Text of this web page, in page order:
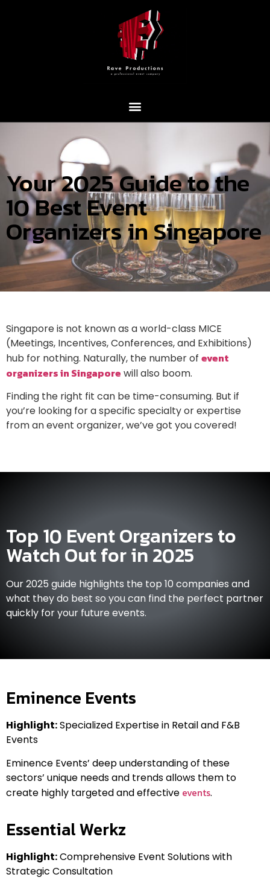
Your 2025 Guide to the
10 Best Event
Organizers in Singapore
Singapore is not known as a world-class MICE
(Meetings, Incentives, Conferences, and Exhibitions)
hub for nothing. Naturally, the number of event
organizers in Singapore will also boom.
Finding the right fit can be time-consuming. But if
you’re looking for a specific specialty or expertise
from an event organizer, we’ve got you covered!
Top 10 Event Organizers to
Watch Out for in 2025
Our 2025 guide highlights the top 10 companies and
what they do best so you can find the perfect partner
quickly for your future events.
Eminence Events
Highlight:Specialized Expertise in Retail and F&B
Events
Eminence Events’ deep understanding of these
sectors’ unique needs and trends allows them to
create highly targeted and effective events.
Essential Werkz
Highlight:Comprehensive Event Solutions with
Strategic Consultation